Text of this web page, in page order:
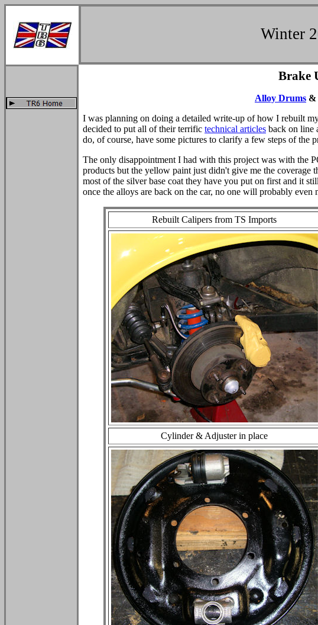
Winter
Brake
Alloy Drums &
I was planning on doing a detailed write-up of how I rebuilt
decided to put all of their terrific technical articles back on line
do, of course, have some pictures to clarify a few steps of the
The only disappointment I had with this project was with the
products but the yellow paint just didn't give me the
most of the silver base coat they have you put on first and it
once the alloys are back on the car, no one will probably even
Rebuilt Calipers from TS Imports
Cylinder & Adjuster in place